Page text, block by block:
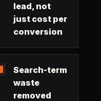
lead, not
just cost per
conversion
Search-term
waste
removed